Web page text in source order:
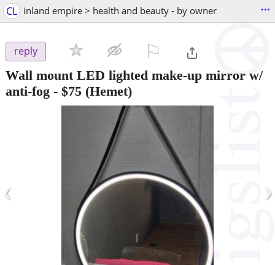
CL inland empire > health and beauty - by owner ...
reply
Wall mount LED lighted make-up mirror w/
anti-fog - $75 (Hemet)
‹ ›